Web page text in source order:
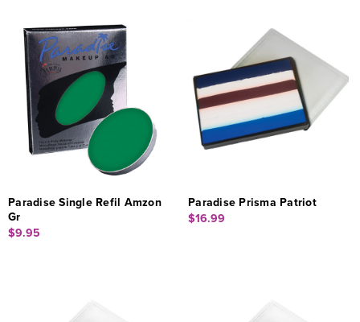
Paradise Single Refil Amzon
Gr
$9.95
Paradise Prisma Patriot
$16.99